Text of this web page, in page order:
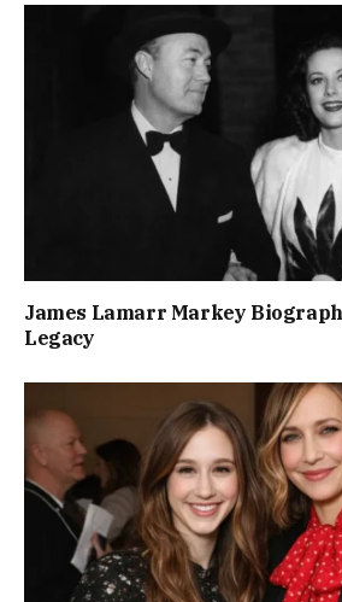
James Lamarr Markey
Legacy